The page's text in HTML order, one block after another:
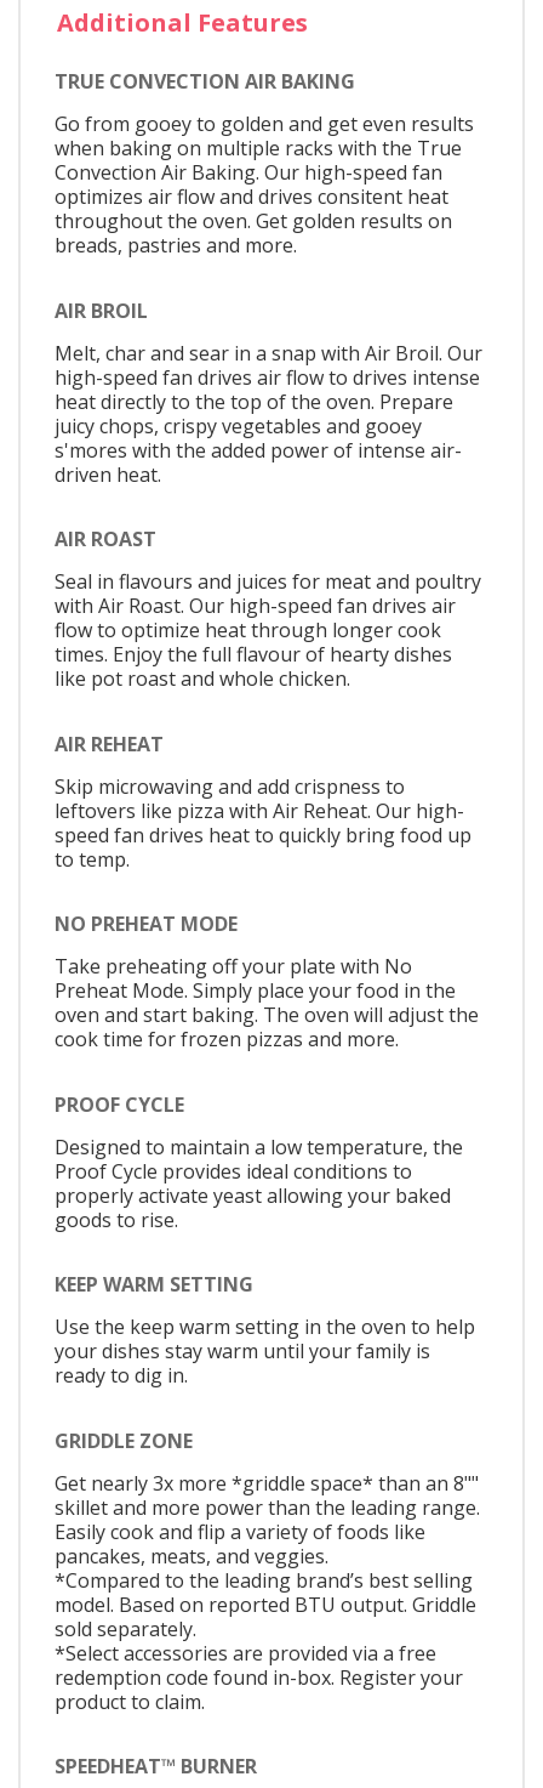
Additional Features
TRUE CONVECTION AIR BAKING
Go from gooey to golden and get even results
when baking on multiple racks with the True
Convection Air Baking. Our high-speed fan
optimizes air flow and drives consitent heat
throughout the oven. Get golden results on
breads, pastries and more.
AIR BROIL
Melt, char and sear in a snap with Air Broil. Our
high-speed fan drives air flow to drives intense
heat directly to the top of the oven. Prepare
juicy chops, crispy vegetables and gooey
s'mores with the added power of intense air-
driven heat.
AIR ROAST
Seal in flavours and juices for meat and poultry
with Air Roast. Our high-speed fan drives air
flow to optimize heat through longer cook
times. Enjoy the full flavour of hearty dishes
like pot roast and whole chicken.
AIR REHEAT
Skip microwaving and add crispness to
leftovers like pizza with Air Reheat. Our high-
speed fan drives heat to quickly bring food up
to temp.
NO PREHEAT MODE
Take preheating off your plate with No
Preheat Mode. Simply place your food in the
oven and start baking. The oven will adjust the
cook time for frozen pizzas and more.
PROOF CYCLE
Designed to maintain a low temperature, the
Proof Cycle provides ideal conditions to
properly activate yeast allowing your baked
goods to rise.
KEEP WARM SETTING
Use the keep warm setting in the oven to help
your dishes stay warm until your family is
ready to dig in.
GRIDDLE ZONE
Get nearly 3x more *griddle space* than an 8""
skillet and more power than the leading range.
Easily cook and flip a variety of foods like
pancakes, meats, and veggies.
*Compared to the leading brand’s best selling
model. Based on reported BTU output. Griddle
sold separately.
*Select accessories are provided via a free
redemption code found in-box. Register your
product to claim.
SPEEDHEAT™ BURNER